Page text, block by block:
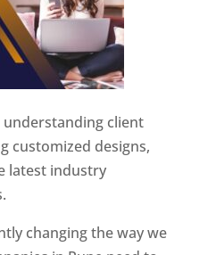
client
customized designs,
latest industry
changing the way we